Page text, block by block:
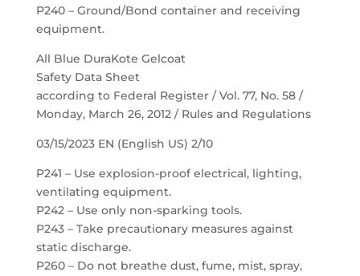
P240 – Ground/Bond container and receiving
equipment.
All Blue DuraKote Gelcoat
Safety Data Sheet
according to Federal Register / Vol. 77, No. 58 /
Monday, March 26, 2012 / Rules and Regulations
03/15/2023 EN (English US) 2/10
P241 – Use explosion-proof electrical, lighting,
ventilating equipment.
P242 – Use only non-sparking tools.
P243 – Take precautionary measures against
static discharge.
P260 – Do not breathe dust, fume, mist, spray,